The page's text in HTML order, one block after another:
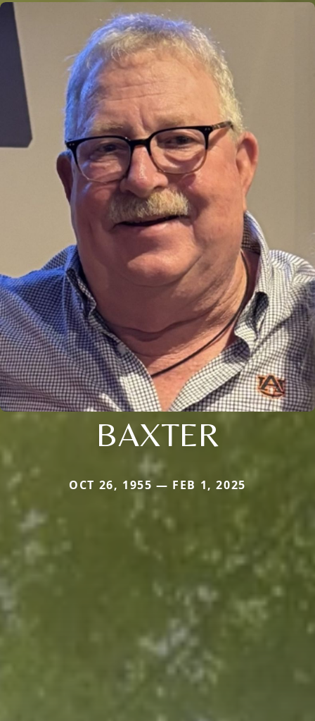
BAXTER
OCT 26, 1955 — FEB 1, 2025